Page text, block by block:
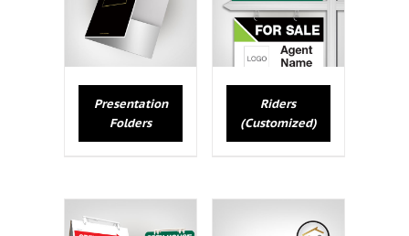
Presentation
Folders
Riders
(Customized)